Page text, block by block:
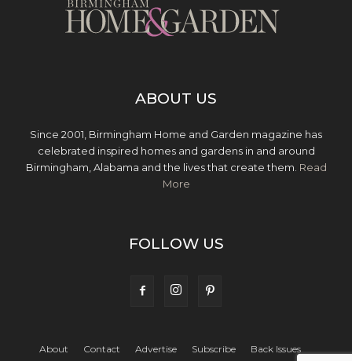
ABOUT US
Since 2001, Birmingham Home and Garden magazine has
celebrated inspired homes and gardens in and around
Birmingham, Alabama and the lives that create them. Read
More
FOLLOW US
About Contact Advertise Subscribe
Back Issues